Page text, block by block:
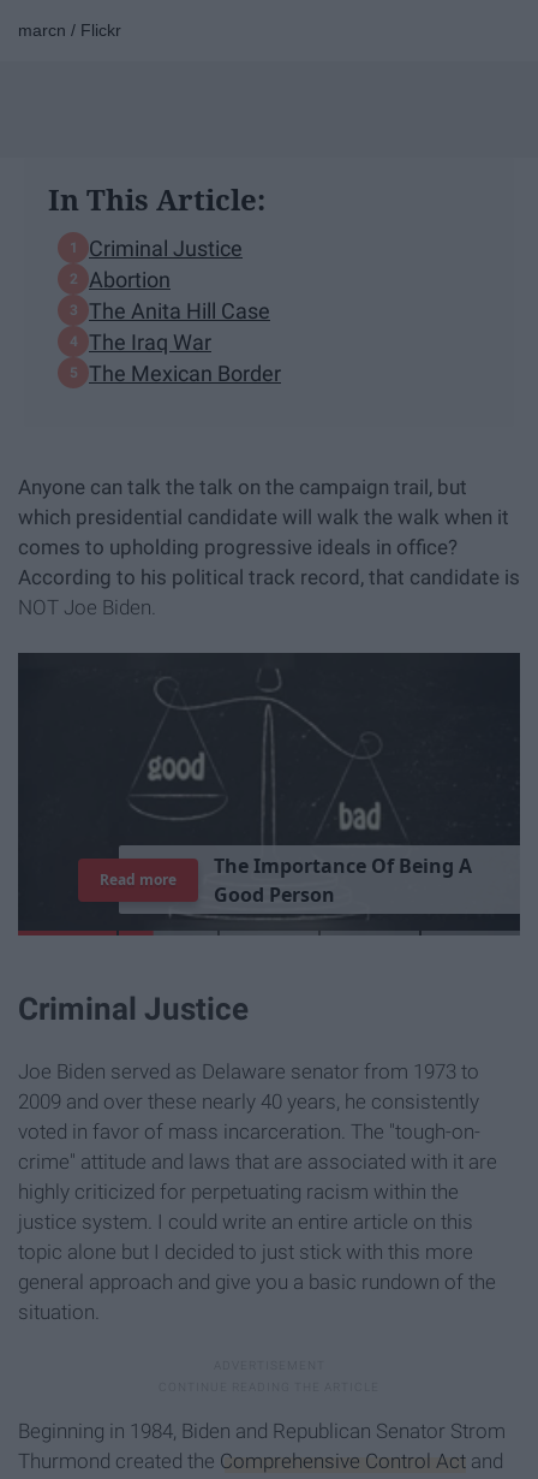
marcn / Flickr
In This Article:
Criminal Justice
Abortion
The Anita Hill Case
The Iraq War
The Mexican Border
Anyone can talk the talk on the campaign trail, but
which presidential candidate will walk the walk when it
comes to upholding progressive ideals in office?
According to his political track record, that candidate is
NOT Joe Biden.
TheImportance Of Being A
Good Person
Read more
Criminal Justice
Joe Biden served as Delaware senator from 1973 to
2009 and over these nearly 40 years, he consistently
voted in favor of mass incarceration. The "tough-on-
crime" attitude and laws that are associated with it are
highly criticized for perpetuating racism within the
justice system. I could write an entire article on this
topic alone but I decided to just stick with this more
general approach and give you a basic rundown of the
situation.
Beginning in 1984, Biden and Republican Senator Strom
Thurmond created the Comprehensive Control Act and